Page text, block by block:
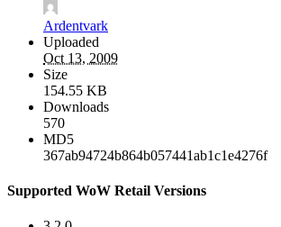
Ardentvark
Uploaded
Oct 13, 2009
Size
154.55 KB
Downloads
570
MD5
367ab94724b864b057441ab1c1e4276f
Supported WoW Retail Versions